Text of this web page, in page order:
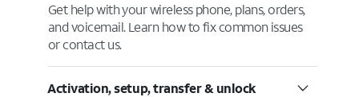
Get help with your wireless phone, plans, orders,
and voicemail. Learn how to fix common issues
or contact us.
Activation, setup, transfer & unlock